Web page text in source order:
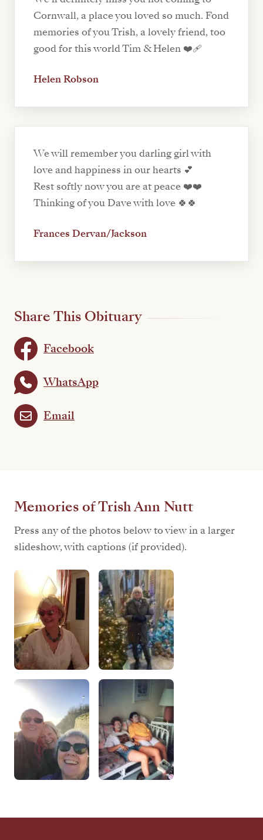
Cornwall, a place you loved so much. Fond
memories of you Trish, a lovely friend, too
good for this world Tim & Helen ❤️‍🩹
Helen Robson
We will remember you darling girl with
love and happiness in our hearts 💕
Rest softly now you are at peace ❤️❤️
Thinking of you Dave with love 🍀🍀
Frances Dervan/Jackson
Share This Obituary
Facebook
WhatsApp
Email
Memories of Trish Ann Nutt
Press any of the photos below to view in a larger
slideshow, with captions (if provided).